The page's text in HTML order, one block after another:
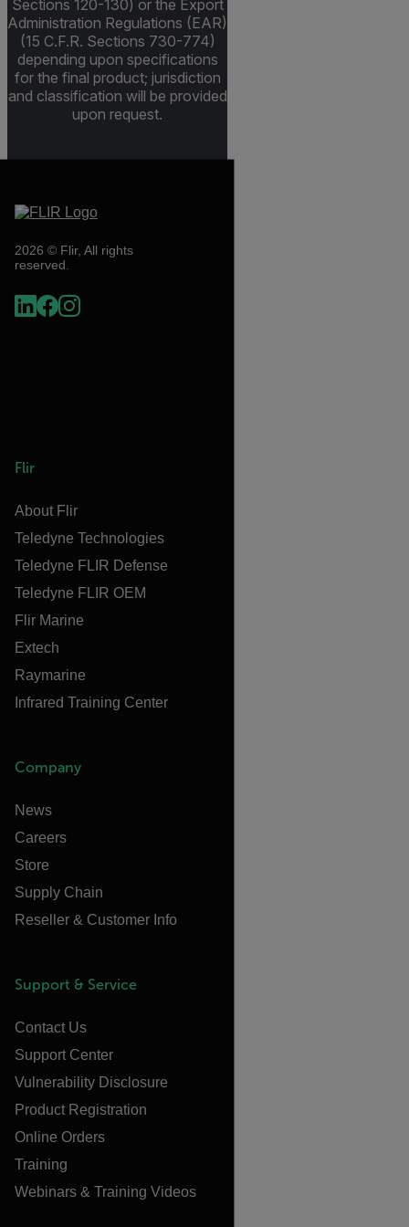
Sections 120-130) or the Export
Administration Regulations (EAR)
(15 C.F.R. Sections 730-774)
depending upon specifications
for the final product; jurisdiction
and classification will be provided
upon request.
2026 © Flir, All rights
reserved.
Flir
About Flir
Teledyne Technologies
Teledyne FLIR Defense
Teledyne FLIR OEM
Flir Marine
Extech
Raymarine
Infrared Training Center
Company
News
Careers
Store
Supply Chain
Reseller & Customer Info
Support & Service
Contact Us
Support Center
Vulnerability Disclosure
Product Registration
Online Orders
Training
Webinars & Training Videos